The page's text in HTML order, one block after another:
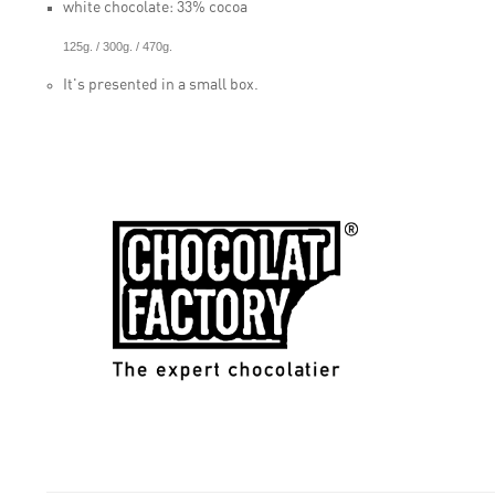
white chocolate: 33% cocoa
125g. / 300g. / 470g.
It's presented in a small box.